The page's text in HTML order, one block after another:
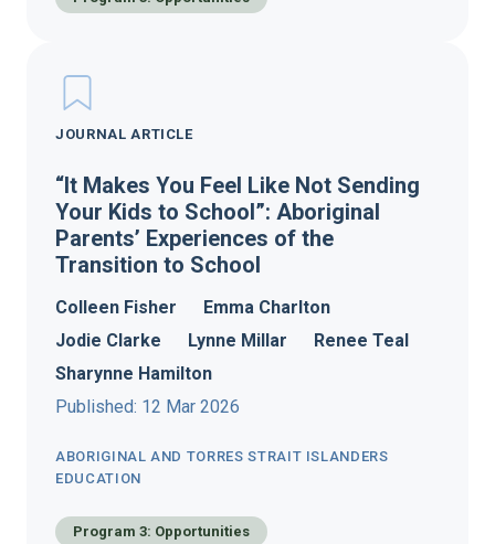
Program 3: Opportunities
ABORIGINAL AND TORRES STRAIT ISLANDERS
EDUCATION
JOURNAL ARTICLE
“It Makes You Feel Like Not Sending
Your Kids to School”: Aboriginal
Parents’ Experiences of the
Transition to School
Colleen Fisher
Emma Charlton
Jodie Clarke
Lynne Millar
Renee Teal
Sharynne Hamilton
Published: 12 Mar 2026